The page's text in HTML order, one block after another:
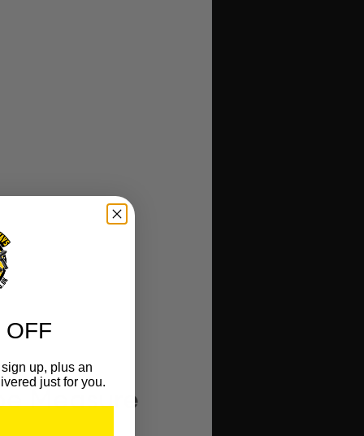
Measure
OFF
up, plus an
just for you.